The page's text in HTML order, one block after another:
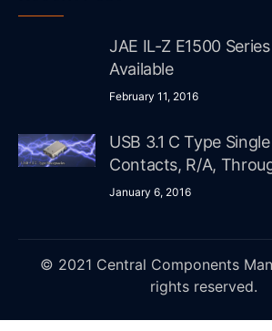
JAE IL-Z E1500
Available
February 11, 2016
USB 3.1 C Type
Contacts, R/A,
January 6, 2016
© 2021 Central Components
rights reserved.